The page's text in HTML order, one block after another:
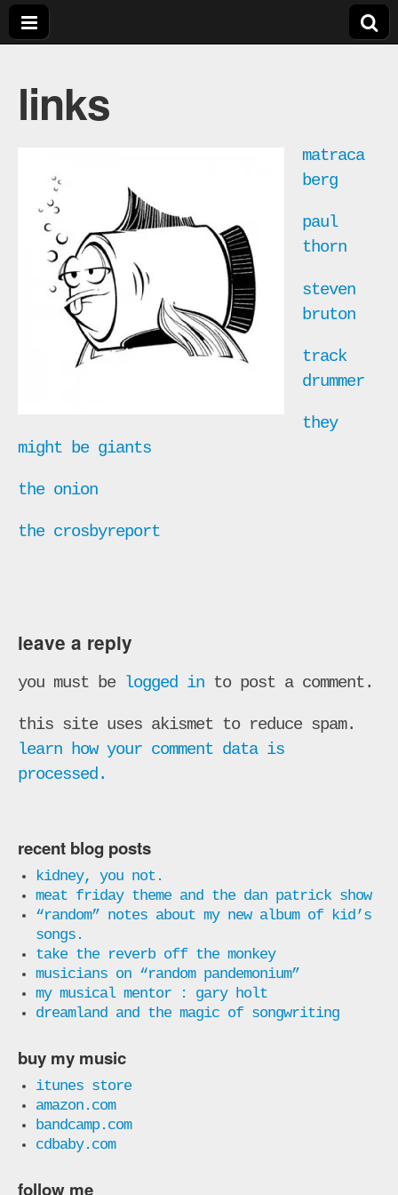
crosby
music
links
matraca
berg
paul
thorn
steven
bruton
track
drummer
they
might be giants
the onion
the crosbyreport
leave a reply
you must be logged in to post a comment.
this site uses akismet to reduce spam.
learn how your comment data is
processed.
recent blog posts
kidney, you not.
meat friday theme and the dan patrick show
“random” notes about my new album of kid’s
songs.
take the reverb off the monkey
musicians on “random pandemonium”
my musical mentor : gary holt
dreamland and the magic of songwriting
buy my music
itunes store
amazon.com
bandcamp.com
cdbaby.com
follow me